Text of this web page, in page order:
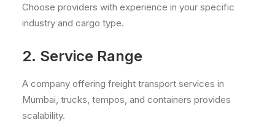
Choose providers with experience in your specific
industry and cargo type.
2. Service Range
A company offering freight transport services in
Mumbai, trucks, tempos, and containers provides
scalability.